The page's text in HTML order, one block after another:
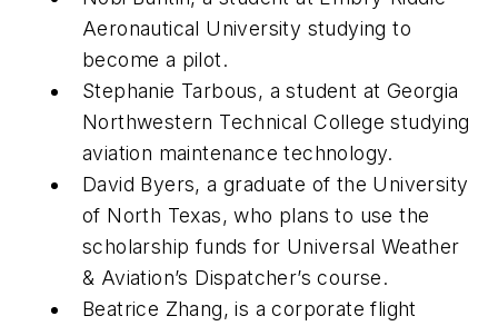
Aeronautical University studying to
become a pilot.
Stephanie Tarbous, a student at Georgia
Northwestern Technical College studying
aviation maintenance technology.
David Byers, a graduate of the University
of North Texas, who plans to use the
scholarship funds for Universal Weather
& Aviation’s Dispatcher’s course.
Beatrice Zhang, is a corporate flight